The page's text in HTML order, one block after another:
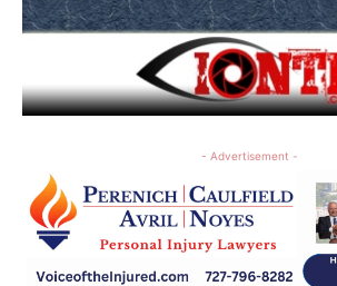
- Advertisement -